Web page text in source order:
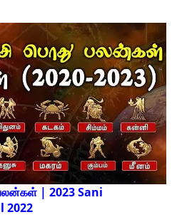
| 2023 Sani
2022